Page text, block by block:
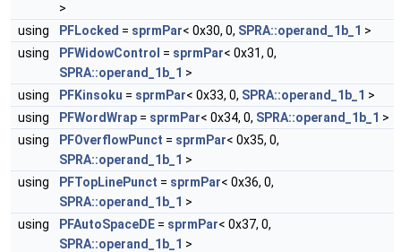
>
using
PFLocked = sprmPar< 0x30, 0, SPRA::operand_1b_1 >
using
PFWidowControl = sprmPar< 0x31, 0,
SPRA::operand_1b_1 >
using
PFKinsoku = sprmPar< 0x33, 0, SPRA::operand_1b_1 >
using
PFWordWrap = sprmPar< 0x34, 0, SPRA::operand_1b_1 >
using
PFOverflowPunct = sprmPar< 0x35, 0,
SPRA::operand_1b_1 >
using
PFTopLinePunct = sprmPar< 0x36, 0,
SPRA::operand_1b_1 >
using
PFAutoSpaceDE = sprmPar< 0x37, 0,
SPRA::operand_1b_1 >